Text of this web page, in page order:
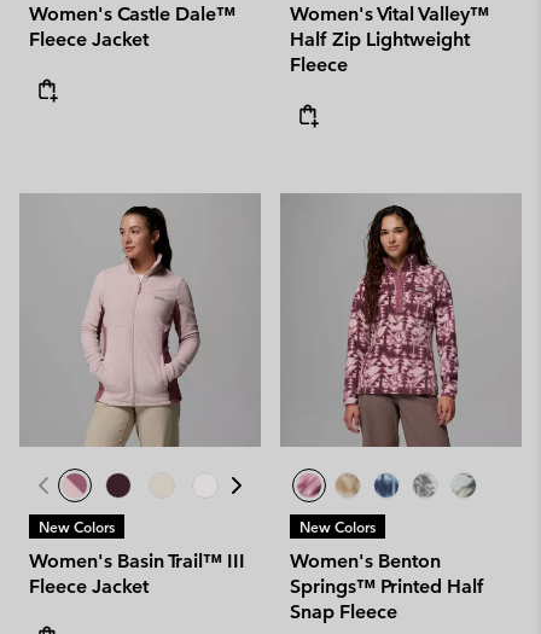
Women's Castle Dale™
Fleece Jacket
Women's Vital Valley™
Half Zip Lightweight
Fleece
New Colors
Women's Basin Trail™ III
Fleece Jacket
New Colors
Women's Benton
Springs™ Printed Half
Snap Fleece